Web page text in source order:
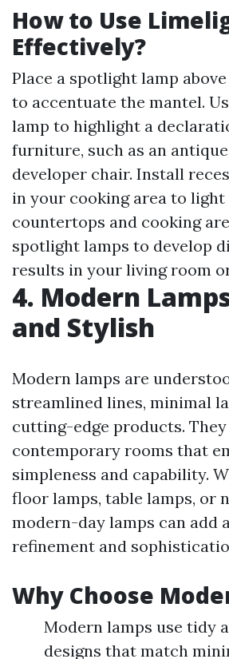
How to Use
Effectively?
Place a spotlight lamp
to accentuate the mantel.
lamp to highlight a
furniture, such as an
developer chair. Install
in your cooking area to light
countertops and cooking
spotlight lamps to develop
results in your living room
4. Modern
and Stylish
Modern lamps are
streamlined lines, minimal
cutting-edge products.
contemporary rooms that
simpleness and capability.
floor lamps, table lamps, or
modern-day lamps can add
refinement and
Why Choose
Modern lamps use tidy
designs that match